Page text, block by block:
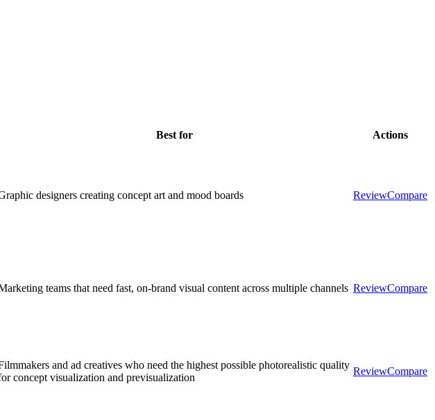
Best for Actions
designers creating concept art and mood boards ReviewCompare
teams that need fast, on-brand visual content across multiple channels ReviewCompare
and ad creatives who need the highest possible photorealistic quality
concept visualization and previsualization
ReviewCompare